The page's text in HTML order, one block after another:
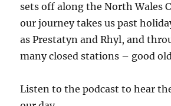
sets off along the North Wales
our journey takes us past
as Prestatyn and Rhyl, and
many closed stations – good
Listen to the podcast to hear